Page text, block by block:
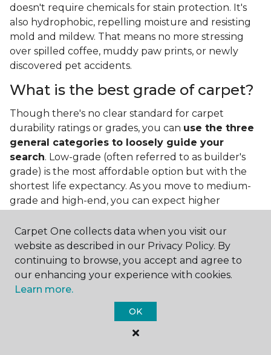
doesn't require chemicals for stain protection. It's
also hydrophobic, repelling moisture and resisting
mold and mildew. That means no more stressing
over spilled coffee, muddy paw prints, or newly
discovered pet accidents.
What is the best grade of carpet?
Though there's no clear standard for carpet
durability ratings or grades, you can use the three
general categories to loosely guide your
search. Low-grade (often referred to as builder's
grade) is the most affordable option but with the
shortest life expectancy. As you move to medium-
grade and high-end, you can expect higher
Contact Us
Carpet One collects data when you visit our
website as described in our Privacy Policy. By
continuing to browse, you accept and agree to
our enhancing your experience with cookies.
Learn more.
OK